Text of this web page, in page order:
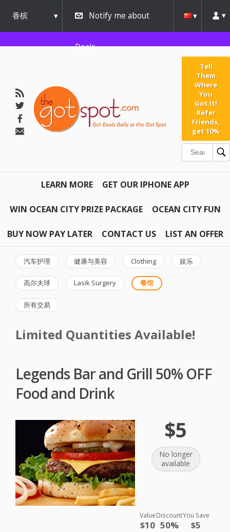
香槟
urbana
Notify me about
Deals
Tell
Them
Where
You
Got It!
Refer
Friends,
get 10%
LEARN MORE GET OUR IPHONE APP
WIN OCEAN CITY PRIZE PACKAGE OCEAN CITY FUN
BUY NOW PAY LATER CONTACT US LIST AN OFFER
汽车护理 健康与美容 Clothing 娱乐
高尔夫球 Lasik Surgery 餐馆
所有交易
Limited Quantities Available!
Legends Bar and Grill 50% OFF
Food and Drink
$5
No longer
available
Value
$10
Discount
50%
You Save
$5